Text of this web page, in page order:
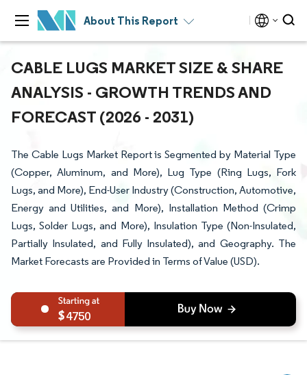
About This Report
CABLE LUGS MARKET SIZE & SHARE
ANALYSIS - GROWTH TRENDS AND
FORECAST (2026 - 2031)
The Cable Lugs Market Report is Segmented by Material Type
(Copper, Aluminum, and More), Lug Type (Ring Lugs, Fork
Lugs, and More), End-User Industry (Construction, Automotive,
Energy and Utilities, and More), Installation Method (Crimp
Lugs, Solder Lugs, and More), Insulation Type (Non-Insulated,
Partially Insulated, and Fully Insulated), and Geography. The
Market Forecasts are Provided in Terms of Value (USD).
4750